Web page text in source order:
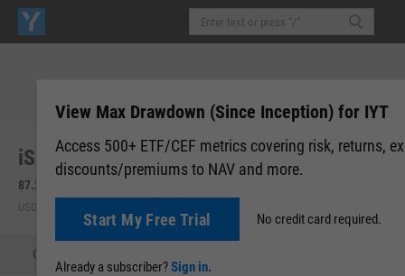
iShares US Transportation ETF (IYT)
87.23
USD | BATS | Aug 07, 16:00
Quote
View Max Drawdown (Since Inception) for IYT
Access 500+ ETF/CEF metrics covering risk, returns,
discounts/premiums to NAV and more.
Start My Free Trial No credit card required.
Already a subscriber?Sign in.